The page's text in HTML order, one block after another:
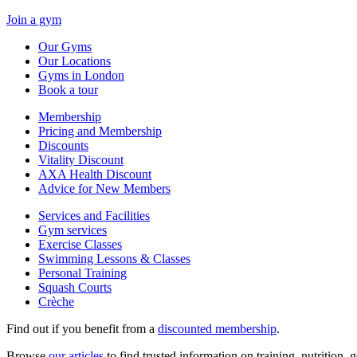
Join a gym
Our Gyms
Our Locations
Gyms in London
Book a tour
Membership
Pricing and Membership
Discounts
Vitality Discount
AXA Health Discount
Advice for New Members
Services and Facilities
Gym services
Exercise Classes
Swimming Lessons & Classes
Personal Training
Squash Courts
Crèche
Find out if you benefit from a discounted membership.